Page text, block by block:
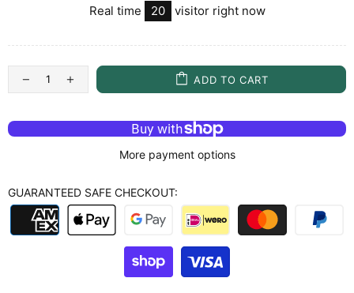
Real time 20 visitor right now
ADD TO CART
More payment options
GUARANTEED SAFE CHECKOUT: